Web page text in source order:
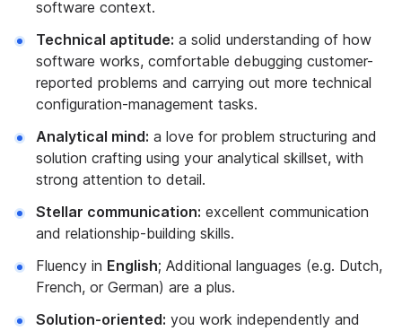
software context.
Technical aptitude: a solid understanding of how
software works, comfortable debugging customer-
reported problems and carrying out more technical
configuration-management tasks.
Analytical mind: a love for problem structuring and
solution crafting using your analytical skillset, with
strong attention to detail.
Stellar communication: excellent communication
and relationship-building skills.
Fluency in English; Additional languages (e.g. Dutch,
French, or German) are a plus.
Solution-oriented: you work independently and